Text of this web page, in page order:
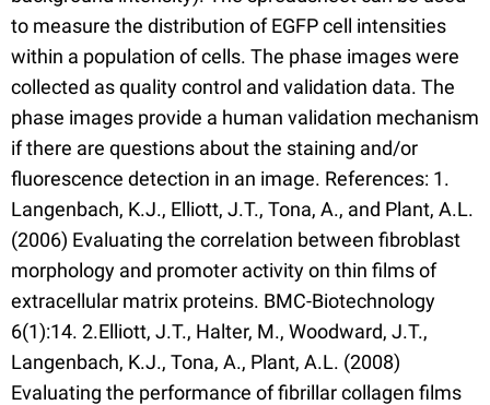
to measure the distribution of EGFP cell intensities
within a population of cells. The phase images were
collected as quality control and validation data. The
phase images provide a human validation mechanism
if there are questions about the staining and/or
fluorescence detection in an image. References: 1.
Langenbach, K.J., Elliott, J.T., Tona, A., and Plant, A.L.
(2006) Evaluating the correlation between fibroblast
morphology and promoter activity on thin films of
extracellular matrix proteins. BMC-Biotechnology
6(1):14. 2.Elliott, J.T., Halter, M., Woodward, J.T.,
Langenbach, K.J., Tona, A., Plant, A.L. (2008)
Evaluating the performance of fibrillar collagen films